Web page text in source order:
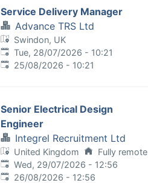
Service Delivery Manager
Advance TRS Ltd
Swindon, UK
Published:
Tue, 28/07/2026 - 10:21
Expires:
25/08/2026 - 10:21
Senior Electrical Design
Engineer
Integrel Recruitment Ltd
United Kingdom
Fully remote
Published:
Wed, 29/07/2026 - 12:56
Expires:
26/08/2026 - 12:56